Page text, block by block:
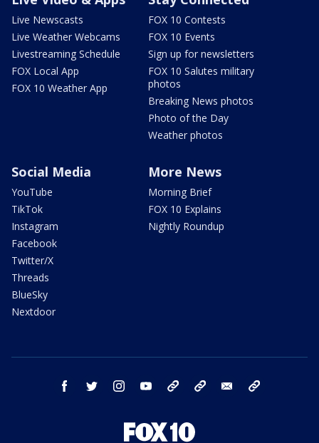
Live Newscasts
Live Weather Webcams
Livestreaming Schedule
FOX Local App
FOX 10 Weather App
FOX 10 Contests
FOX 10 Events
Sign up for newsletters
FOX 10 Salutes military
photos
Breaking News photos
Photo of the Day
Weather photos
Social Media
YouTube
TikTok
Instagram
Facebook
Twitter/X
Threads
BlueSky
Nextdoor
More News
Morning Brief
FOX 10 Explains
Nightly Roundup
facebook twitter instagram youtube bluesky email